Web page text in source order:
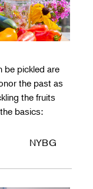
be pickled are
the past as
the fruits
basics:
NYBG